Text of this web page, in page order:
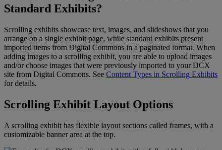
Standard Exhibits?
Scrolling exhibits showcase text, images, and slideshows that you
arrange on a single exhibit page, while standard exhibits present
imported items from Digital Commons in a paginated format. When
adding images to a scrolling exhibit, you are able to upload images
and/or choose images that were previously imported to your DCX
site from Digital Commons. See Content Types in Scrolling Exhibits
for details.
Scrolling Exhibit Layout Options
A scrolling exhibit has flexible layout sections called frames, with a
customizable banner area at the top.